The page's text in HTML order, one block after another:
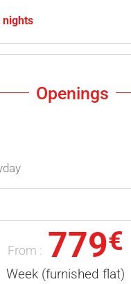
nights
Openings
From : 779€
Week (furnished flat)